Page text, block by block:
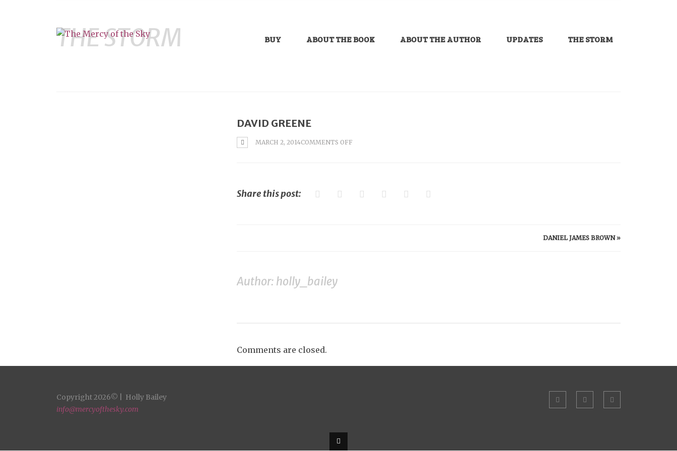
BUY ABOUT THE BOOK ABOUT THE AUTHOR UPDATES THE STORM
THE STORM
DAVID GREENE
MARCH 2, 2014COMMENTS OFF
Share this post:
DANIEL JAMES BROWN»
Author: holly_bailey
Comments are closed.
Copyright 2026© | Holly Bailey
info@mercyofthesky.com